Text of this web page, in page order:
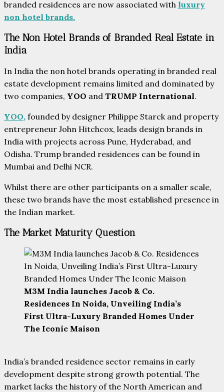
branded residences are now associated with luxury
non hotel brands.
The Non Hotel Brands of Branded Real Estate in
India
In India the non hotel brands operating in branded real
estate development remains limited and dominated by
two companies, YOO and TRUMP International.
YOO, founded by designer Philippe Starck and property
entrepreneur John Hitchcox, leads design brands in
India with projects across Pune, Hyderabad, and
Odisha. Trump branded residences can be found in
Mumbai and Delhi NCR.
Whilst there are other participants on a smaller scale,
these two brands have the most established presence in
the Indian market.
The Market Maturity Question
M3M India launches Jacob & Co.
Residences In Noida, Unveiling India’s
First Ultra-Luxury Branded Homes Under
The Iconic Maison
India’s branded residence sector remains in early
development despite strong growth potential. The
market lacks the history of the North American and